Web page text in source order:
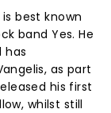
best known
band Yes. He
has
as part
his first
whilst still